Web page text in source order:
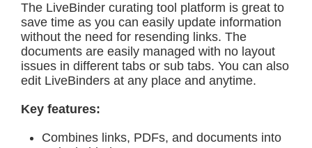
The LiveBinder curating tool platform is great to
save time as you can easily update information
without the need for resending links. The
documents are easily managed with no layout
issues in different tabs or sub tabs. You can also
edit LiveBinders at any place and anytime.
Key features:
Combines links, PDFs, and documents into